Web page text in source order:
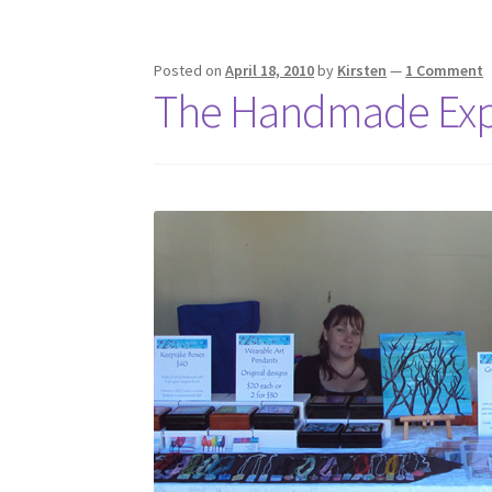
Posted onApril 18, 2010by Kirsten — 1 Comment
The Handmade